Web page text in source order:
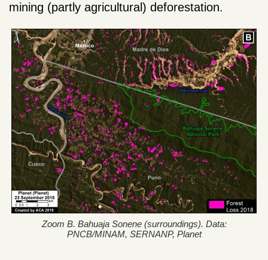
mining (partly agricultural) deforestation.
Zoom B. Bahuaja Sonene (surroundings). Data:
PNCB/MINAM, SERNANP, Planet